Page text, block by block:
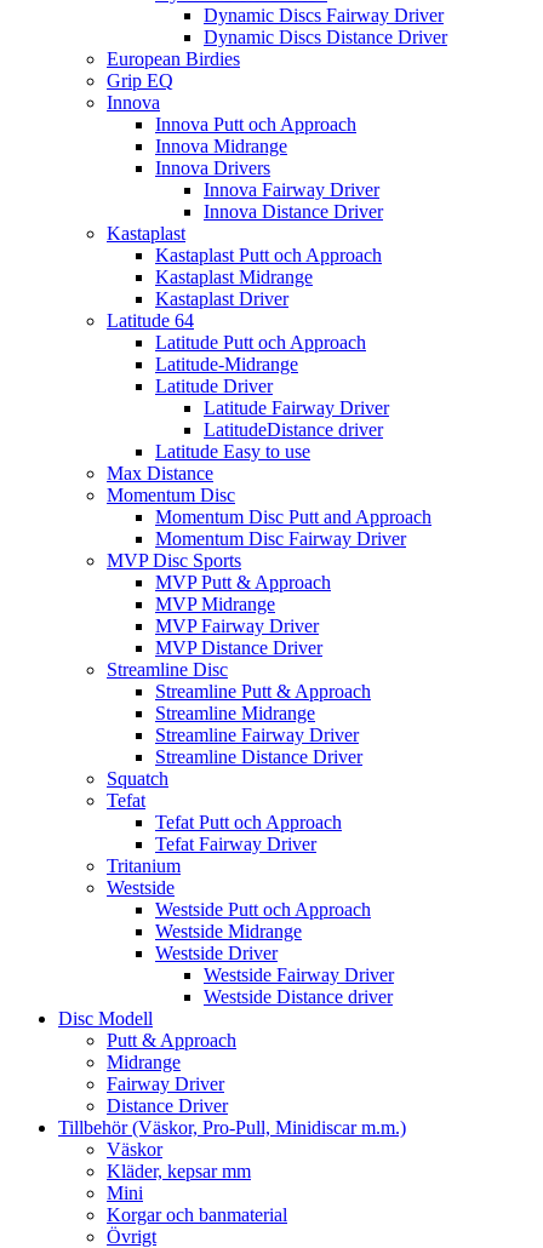
Dynamic Discs Fairway Driver
Dynamic Discs Distance Driver
European Birdies
Grip EQ
Innova
Innova Putt och Approach
Innova Midrange
Innova Drivers
Innova Fairway Driver
Innova Distance Driver
Kastaplast
Kastaplast Putt och Approach
Kastaplast Midrange
Kastaplast Driver
Latitude 64
Latitude Putt och Approach
Latitude-Midrange
Latitude Driver
Latitude Fairway Driver
LatitudeDistance driver
Latitude Easy to use
Max Distance
Momentum Disc
Momentum Disc Putt and Approach
Momentum Disc Fairway Driver
MVP Disc Sports
MVP Putt & Approach
MVP Midrange
MVP Fairway Driver
MVP Distance Driver
Streamline Disc
Streamline Putt & Approach
Streamline Midrange
Streamline Fairway Driver
Streamline Distance Driver
Squatch
Tefat
Tefat Putt och Approach
Tefat Fairway Driver
Tritanium
Westside
Westside Putt och Approach
Westside Midrange
Westside Driver
Westside Fairway Driver
Westside Distance driver
Disc Modell
Putt & Approach
Midrange
Fairway Driver
Distance Driver
Tillbehör (Väskor, Pro-Pull, Minidiscar m.m.)
Väskor
Kläder, kepsar mm
Mini
Korgar och banmaterial
Övrigt